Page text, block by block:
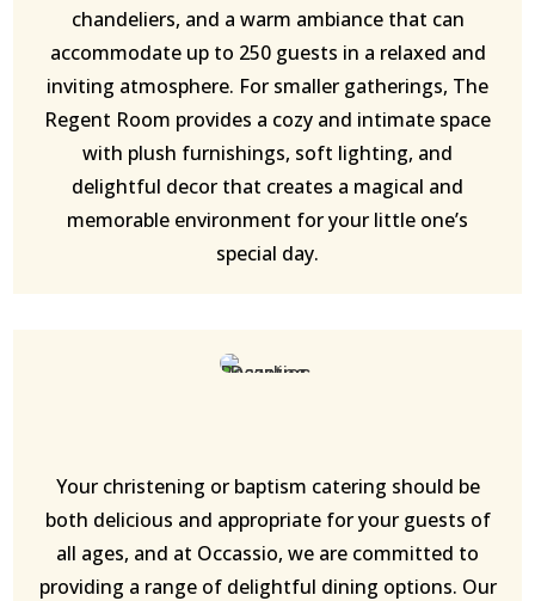
chandeliers, and a warm ambiance that can
accommodate up to 250 guests in a relaxed and
inviting atmosphere. For smaller gatherings, The
Regent Room provides a cozy and intimate space
with plush furnishings, soft lighting, and
delightful decor that creates a magical and
memorable environment for your little one’s
special day.
Your christening or baptism catering should be
both delicious and appropriate for your guests of
all ages, and at Occassio, we are committed to
providing a range of delightful dining options. Our